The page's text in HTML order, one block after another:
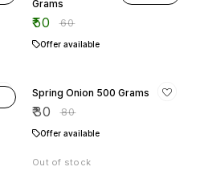
Grams
₹50 ₹60
Offer available
Spring Onion 500 Grams
₹30 ₹80
Offer available
Out of stock